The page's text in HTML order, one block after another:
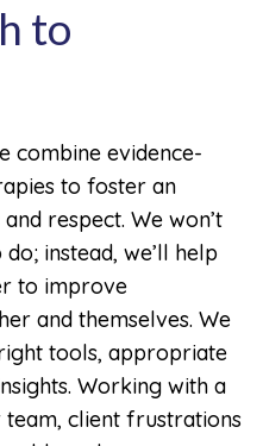
to
combine evidence-
to foster an
respect. We won’t
instead, we’ll help
to improve
and themselves. We
tools, appropriate
Working with a
client frustrations